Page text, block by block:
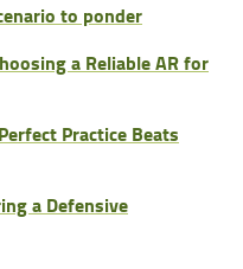
to ponder
a Reliable AR for
Practice Beats
a Defensive